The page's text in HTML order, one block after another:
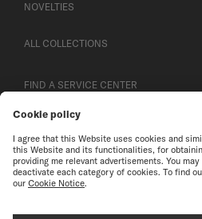
NOVELTIES
ALL COLLECTIONS
FIND A SERVICE CENTER
CUSTOMER SERVICE
CONTACT US